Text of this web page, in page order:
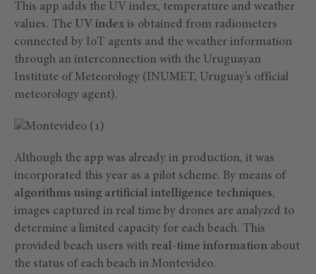
This app adds the UV index, temperature and weather
values. The UV index is obtained from radiometers
connected by IoT agents and the weather information
through an interconnection with the Uruguayan
Institute of Meteorology (INUMET, Uruguay’s official
meteorology agent).
Although the app was already in production, it was
incorporated this year as a pilot scheme. By means of
algorithms using artificial intelligence techniques,
images captured in real time by drones are analyzed to
determine a limited capacity for each beach. This
provided beach users with real-time information about
the status of each beach in Montevideo.